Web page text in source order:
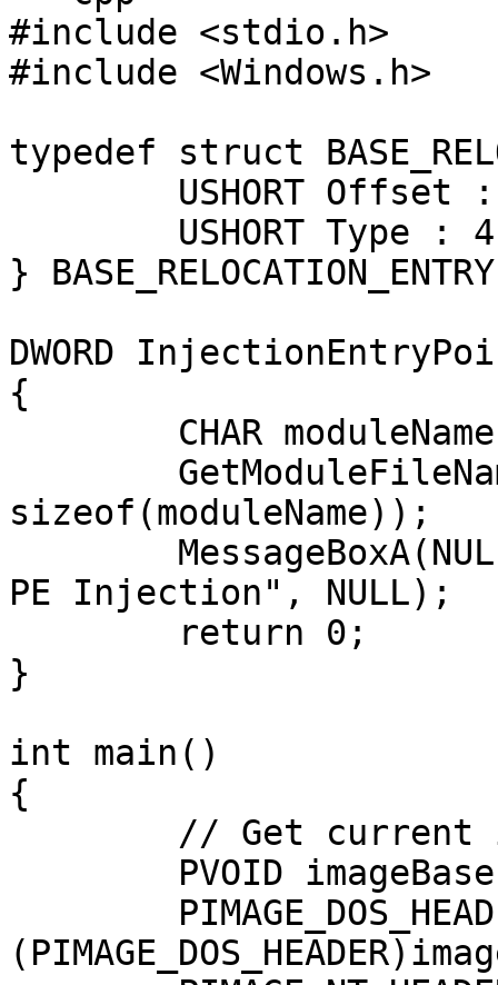
#include <stdio.h>
#include <Windows.h>
typedef struct
}
DWORD
{
sizeof(moduleName));
PE Injection", NULL);
}
int main()
{